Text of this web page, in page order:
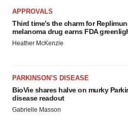
APPROVALS
Third time’s the charm for
melanoma drug earns FDA
Heather McKenzie
PARKINSON’S DISEASE
BioVie shares halve on murky
disease readout
Gabrielle Masson